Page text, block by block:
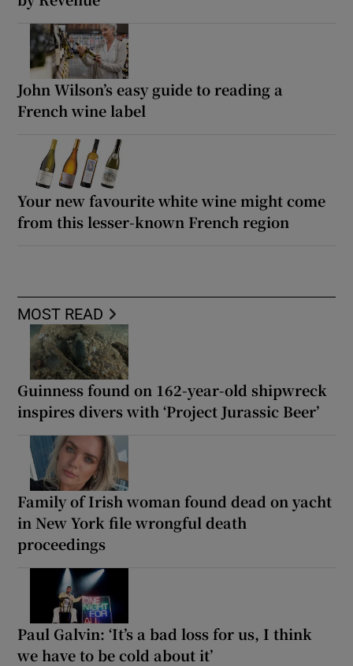
John Wilson’s easy guide to reading a
French wine label
Your new favourite white wine might come
from this lesser-known French region
MOST READ
Guinness found on 162-year-old shipwreck
inspires divers with ‘Project Jurassic Beer’
Family of Irish woman found dead on yacht
in New York file wrongful death
proceedings
Paul Galvin: ‘It’s a bad loss for us, I think
we have to be cold about it’